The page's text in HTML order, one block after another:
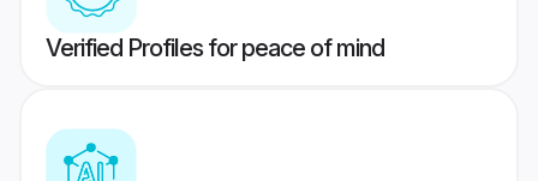
Verified Profiles for peace of mind